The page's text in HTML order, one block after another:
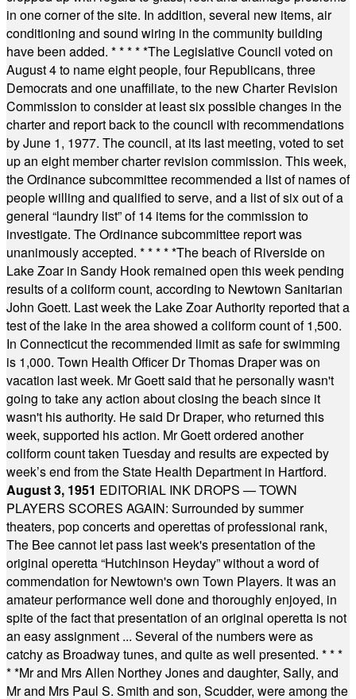
in one corner of the site. In addition, several new items, air
conditioning and sound wiring in the community building
have been added. * * * * *The Legislative Council voted on
August 4 to name eight people, four Republicans, three
Democrats and one unaffiliate, to the new Charter Revision
Commission to consider at least six possible changes in the
charter and report back to the council with recommendations
by June 1, 1977. The council, at its last meeting, voted to set
up an eight member charter revision commission. This week,
the Ordinance subcommittee recommended a list of names of
people willing and qualified to serve, and a list of six out of a
general “laundry list” of 14 items for the commission to
investigate. The Ordinance subcommittee report was
unanimously accepted. * * * * *The beach of Riverside on
Lake Zoar in Sandy Hook remained open this week pending
results of a coliform count, according to Newtown Sanitarian
John Goett. Last week the Lake Zoar Authority reported that a
test of the lake in the area showed a coliform count of 1,500.
In Connecticut the recommended limit as safe for swimming
is 1,000. Town Health Officer Dr Thomas Draper was on
vacation last week. Mr Goett said that he personally wasn't
going to take any action about closing the beach since it
wasn't his authority. He said Dr Draper, who returned this
week, supported his action. Mr Goett ordered another
coliform count taken Tuesday and results are expected by
week’s end from the State Health Department in Hartford.
August 3, 1951 EDITORIAL INK DROPS — TOWN
PLAYERS SCORES AGAIN: Surrounded by summer
theaters, pop concerts and operettas of professional rank,
The Bee cannot let pass last week's presentation of the
original operetta “Hutchinson Heyday” without a word of
commendation for Newtown's own Town Players. It was an
amateur performance well done and thoroughly enjoyed, in
spite of the fact that presentation of an original operetta is not
an easy assignment ... Several of the numbers were as
catchy as Broadway tunes, and quite as well presented. * * *
* *Mr and Mrs Allen Northey Jones and daughter, Sally, and
Mr and Mrs Paul S. Smith and son, Scudder, were among the